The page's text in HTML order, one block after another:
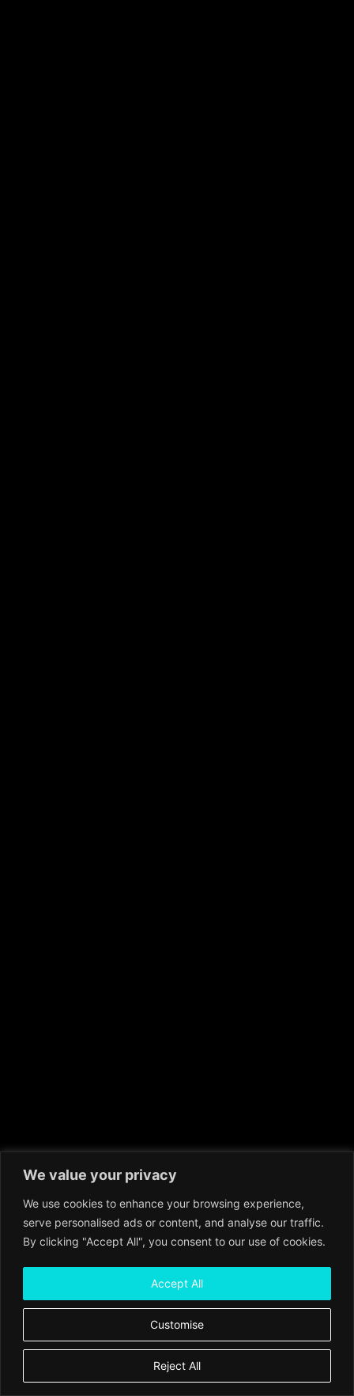
We value your privacy
We use cookies to enhance your browsing experience,
serve personalised ads or content, and analyse our traffic.
By clicking "Accept All", you consent to our use of cookies.
Customise
Reject All
Accept All